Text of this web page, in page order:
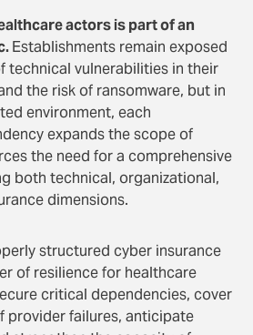
actors is part of an
Establishments remain exposed
technical vulnerabilities in their
the risk of ransomware, but in
environment, each
expands the scope of
the need for a comprehensive
both technical, organizational,
dimensions.
structured cyber insurance
of resilience for healthcare
critical dependencies, cover
provider failures, anticipate